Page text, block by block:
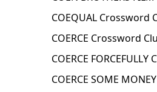
COEQUAL Crossword
COERCE Crossword
COERCE
COERCE SOME